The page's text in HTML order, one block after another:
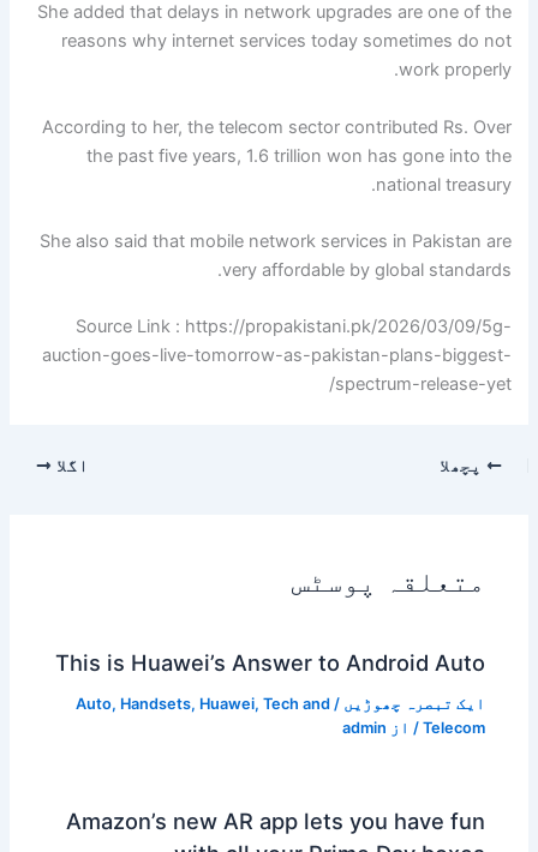
She added that delays in network upgrades are one of the
reasons why internet services today sometimes do not
work properly.
According to her, the telecom sector contributed Rs. Over
the past five years, 1.6 trillion won has gone into the
national treasury.
She also said that mobile network services in Pakistan are
very affordable by global standards.
Source Link : https://propakistani.pk/2026/03/09/5g-
auction-goes-live-tomorrow-as-pakistan-plans-biggest-
spectrum-release-yet/
پچھلا اگلا
متعلقہ پوسٹس
This is Huawei’s Answer to Android Auto
ایک تبصرہ چھوڑیں /
Auto, Handsets, Huawei, Tech and
Telecom / از admin
Amazon’s new AR app lets you have fun